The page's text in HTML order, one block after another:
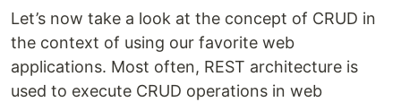
Let’s now take a look at the concept of CRUD in
the context of using our favorite web
applications. Most often, REST architecture is
used to execute CRUD operations in web